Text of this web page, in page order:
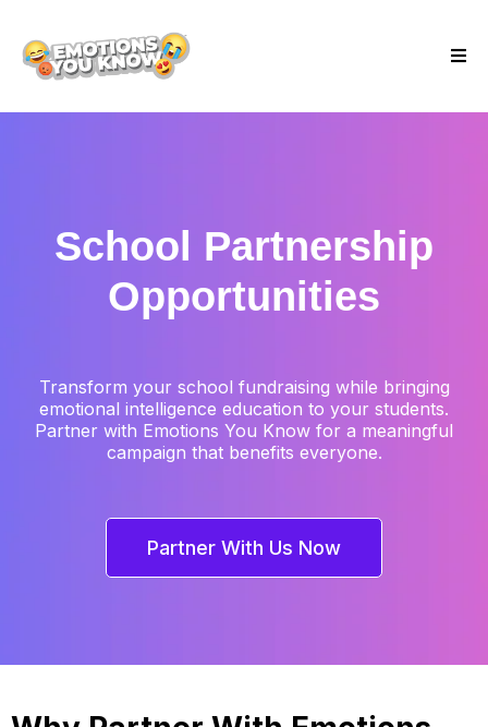
School Partnership
Opportunities
Transform your school fundraising while bringing
emotional intelligence education to your students.
Partner with Emotions You Know for a meaningful
campaign that benefits everyone.
Partner With Us Now